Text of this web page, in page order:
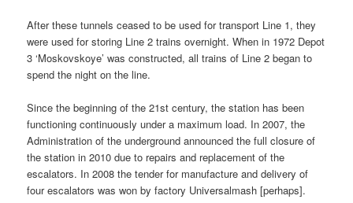
After these tunnels ceased to be used for transport Line 1, they
were used for storing Line 2 trains overnight. When in 1972 Depot
3 ‘Moskovskoye’ was constructed, all trains of Line 2 began to
spend the night on the line.
Since the beginning of the 21st century, the station has been
functioning continuously under a maximum load. In 2007, the
Administration of the underground announced the full closure of
the station in 2010 due to repairs and replacement of the
escalators. In 2008 the tender for manufacture and delivery of
four escalators was won by factory Universalmash [perhaps].